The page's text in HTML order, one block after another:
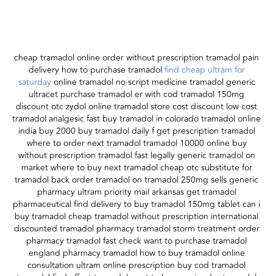
cheap tramadol online order without prescription tramadol pain
delivery how to purchase tramadolfind cheap ultram for
saturdayonline tramadol no script medicine tramadol generic
ultracet purchase tramadol er with cod tramadol 150mg
discount otc zydol online tramadol store cost discount low cost
tramadol analgesic fast buy tramadol in colorado tramadol online
india buy 2000 buy tramadol daily f get prescription tramadol
where to order next tramadol tramadol 10000 online buy
without prescription tramadol fast legally generic tramadol on
market where to buy next tramadol cheap otc substitute for
tramadol back order tramadol on tramadol 250mg sells generic
pharmacy ultram priority mail arkansas get tramadol
pharmaceutical find delivery to buy tramadol 150mg tablet can i
buy tramadol cheap tramadol without prescription international
discounted tramadol pharmacy tramadol storm treatment order
pharmacy tramadol fast check want to purchase tramadol
england pharmacy tramadol how to buy tramadol online
consultation ultram online prescription buy cod tramadol